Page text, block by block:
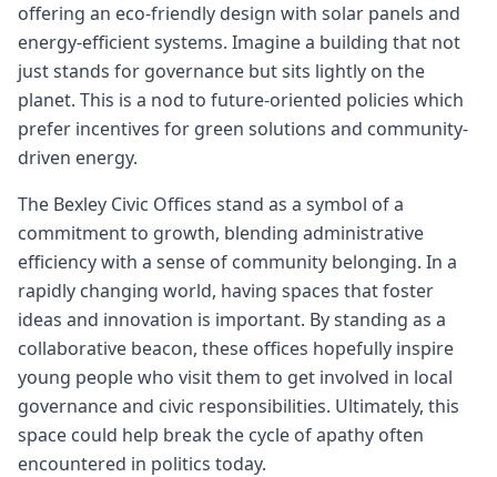
offering an eco-friendly design with solar panels and
energy-efficient systems. Imagine a building that not
just stands for governance but sits lightly on the
planet. This is a nod to future-oriented policies which
prefer incentives for green solutions and community-
driven energy.
The Bexley Civic Offices stand as a symbol of a
commitment to growth, blending administrative
efficiency with a sense of community belonging. In a
rapidly changing world, having spaces that foster
ideas and innovation is important. By standing as a
collaborative beacon, these offices hopefully inspire
young people who visit them to get involved in local
governance and civic responsibilities. Ultimately, this
space could help break the cycle of apathy often
encountered in politics today.